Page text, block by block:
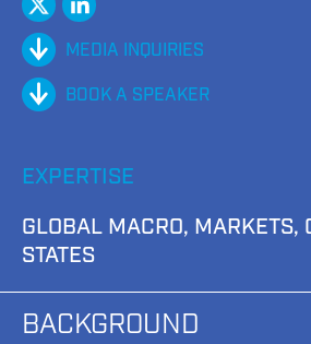
In
MEDIA INQUIRIES
BOOK A SPEAKER
EXPERTISE
GLOBAL MACRO, MARKETS,
STATES
BACKGROUND